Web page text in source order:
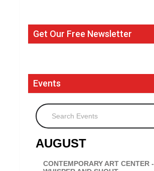
Get Our Free Newsletter
Events
Search Events
AUGUST
CONTEMPORARY ART CENTER -